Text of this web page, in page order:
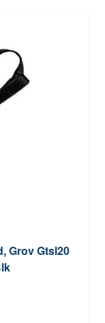
Grov Gtsl20